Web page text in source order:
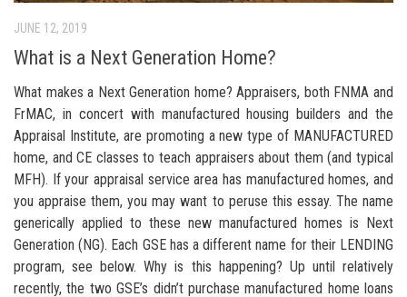
JUNE 12, 2019
What is a Next Generation Home?
What makes a Next Generation home? Appraisers, both FNMA and
FrMAC, in concert with manufactured housing builders and the
Appraisal Institute, are promoting a new type of MANUFACTURED
home, and CE classes to teach appraisers about them (and typical
MFH). If your appraisal service area has manufactured homes, and
you appraise them, you may want to peruse this essay. The name
generically applied to these new manufactured homes is Next
Generation (NG). Each GSE has a different name for their LENDING
program, see below. Why is this happening? Up until relatively
recently, the two GSE’s didn’t purchase manufactured home loans